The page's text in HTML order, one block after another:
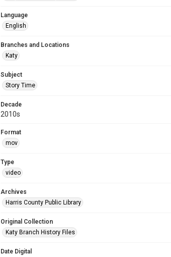
Language
English
Branches and Locations
Katy
Subject
Story Time
Decade
2010s
Format
mov
Type
video
Archives
Harris County Public Library
Original Collection
Katy Branch History Files
Date Digital